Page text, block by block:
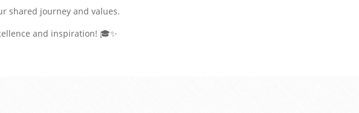
shared journey and values.
and inspiration! 🎓✨